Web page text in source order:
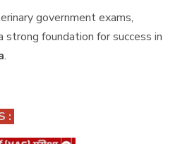
government exams,
foundation for success in
.
: